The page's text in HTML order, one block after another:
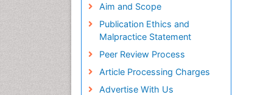
Aim and Scope
Publication Ethics and
Malpractice Statement
Peer Review Process
Article Processing Charges
Advertise With Us